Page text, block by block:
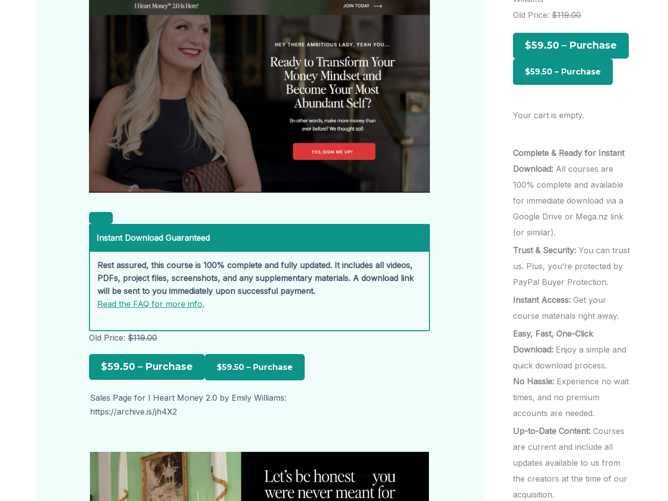
Instant Download Guaranteed
Rest assured, this course is 100% complete and fully updated. It includes all videos,
PDFs, project files, screenshots, and any supplementary materials. A download link
will be sent to you immediately upon successful payment.
Read the FAQ for more info.
Old Price:$119.00
$59.50 – Purchase
Sales Page for I Heart Money 2.0 by Emily Williams:
https://archive.is/jh4X2
h
r
Old Price: $119.00
$59.50 – Purchase
Your cart is empty.
Complete & Ready for Instant
Download: All courses are
100% complete and available
for immediate download via a
Google Drive or Mega.nz link
(or similar).
Trust & Security: You can trust
us. Plus, you’re protected by
PayPal Buyer Protection.
Instant Access: Get your
course materials right away.
Easy, Fast, One-Click
Download: Enjoy a simple and
quick download process.
No Hassle: Experience no wait
times, and no premium
accounts are needed.
Up-to-Date Content: Courses
are current and include all
updates available to us from
the creators at the time of our
acquisition.